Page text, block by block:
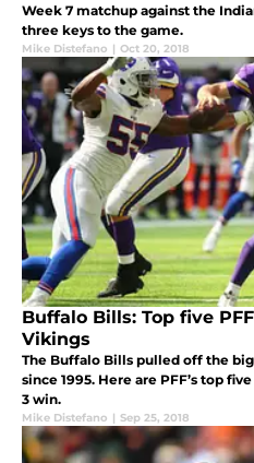
Week 7 matchup against the
three keys to the game.
Mike Distefano | Oct 20, 2018
Buffalo Bills: Top five
Vikings
The Buffalo Bills pulled off the
since 1995. Here are PFF’s top
3 win.
Mike Distefano | Sep 25, 2018